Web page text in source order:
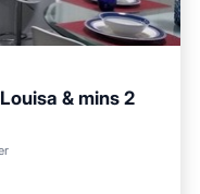
& mins 2
Terrace